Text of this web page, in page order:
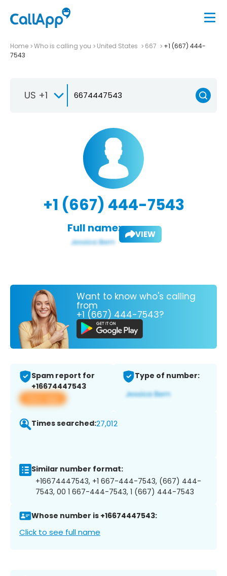
Home Who is calling you United States 667
+1 (667) 444-
7543
US +1
+1 (667) 444-7543
Full name: VIEW
Want to know who's calling
from
+1 (667) 444-7543?
Spam report for
+16674447543
View app
Type of number:
Times searched:27,012
Similar number format:
+16674447543, +1 667-444-7543, (667) 444-
7543, 00 1 667-444-7543, 1 (667) 444-7543
Whose number is +16674447543:
Click to see full name